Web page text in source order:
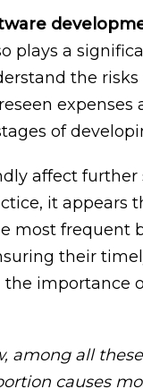
plays a
the risks
expenses
of
affect further
it appears
most frequent
their
the importance
among all
causes